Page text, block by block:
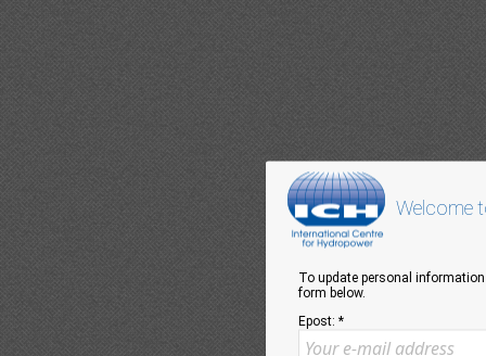
Welcome
To update personal
form below.
Epost: *